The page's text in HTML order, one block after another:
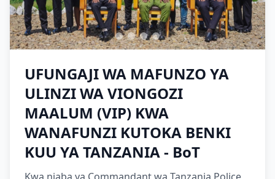
UFUNGAJI WA MAFUNZO YA
ULINZI WA VIONGOZI
MAALUM (VIP) KWA
WANAFUNZI KUTOKA BENKI
KUU YA TANZANIA - BoT